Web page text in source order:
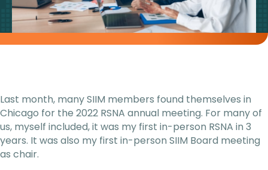
Last month, many SIIM members found themselves in
Chicago for the 2022 RSNA annual meeting. For many of
us, myself included, it was my first in-person RSNA in 3
years. It was also my first in-person SIIM Board meeting
as chair.